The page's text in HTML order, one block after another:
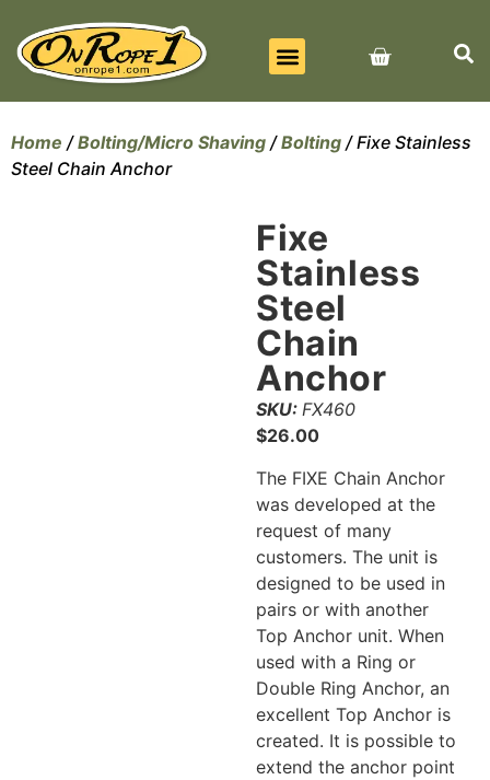
Home /Bolting/Micro Shaving /Bolting / Fixe Stainless
Steel Chain Anchor
Fixe
Stainless
Steel
Chain
Anchor
SKU: FX460
$26.00
The FIXE Chain Anchor
was developed at the
request of many
customers. The unit is
designed to be used in
pairs or with another
Top Anchor unit. When
used with a Ring or
Double Ring Anchor, an
excellent Top Anchor is
created. It is possible to
extend the anchor point